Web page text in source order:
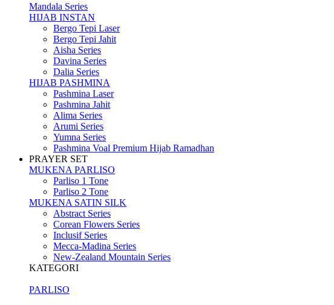
Mandala Series
HIJAB INSTAN
Bergo Tepi Laser
Bergo Tepi Jahit
Aisha Series
Davina Series
Dalia Series
HIJAB PASHMINA
Pashmina Laser
Pashmina Jahit
Alima Series
Arumi Series
Yumna Series
Pashmina Voal Premium Hijab Ramadhan
PRAYER SET
MUKENA PARLISO
Parliso 1 Tone
Parliso 2 Tone
MUKENA SATIN SILK
Abstract Series
Corean Flowers Series
Inclusif Series
Mecca-Madina Series
New-Zealand Mountain Series
KATEGORI
PARLISO